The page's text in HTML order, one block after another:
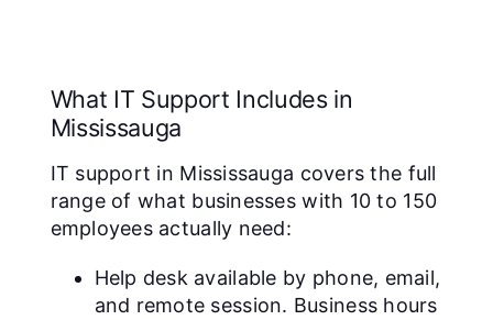
What IT Support Includes in
Mississauga
IT support in Mississauga covers the full
range of what businesses with 10 to 150
employees actually need:
Help desk available by phone, email,
and remote session. Business hours